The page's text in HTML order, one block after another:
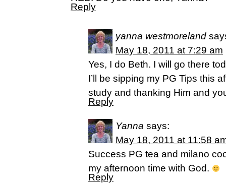
Reply
yanna westmoreland
May 18, 2011 at 7:29 am
Yes, I do Beth. I will go there
I’ll be sipping my PG Tips this
study and thanking Him and
Reply
Yanna says:
May 18, 2011 at 11:58
Success PG tea and milano
my afternoon time with God.
Reply